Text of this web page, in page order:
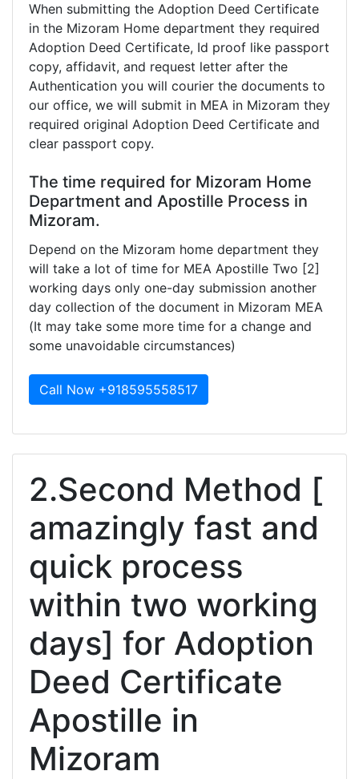
When submitting the Adoption Deed Certificate
in the Mizoram Home department they required
Adoption Deed Certificate, Id proof like passport
copy, affidavit, and request letter after the
Authentication you will courier the documents to
our office, we will submit in MEA in Mizoram they
required original Adoption Deed Certificate and
clear passport copy.
The time required for Mizoram Home
Department and Apostille Process in
Mizoram.
Depend on the Mizoram home department they
will take a lot of time for MEA Apostille Two [2]
working days only one-day submission another
day collection of the document in Mizoram MEA
(It may take some more time for a change and
some unavoidable circumstances)
Call Now +918595558517
2.Second Method [
amazingly fast and
quick process
within two working
days] for Adoption
Deed Certificate
Apostille in
Mizoram